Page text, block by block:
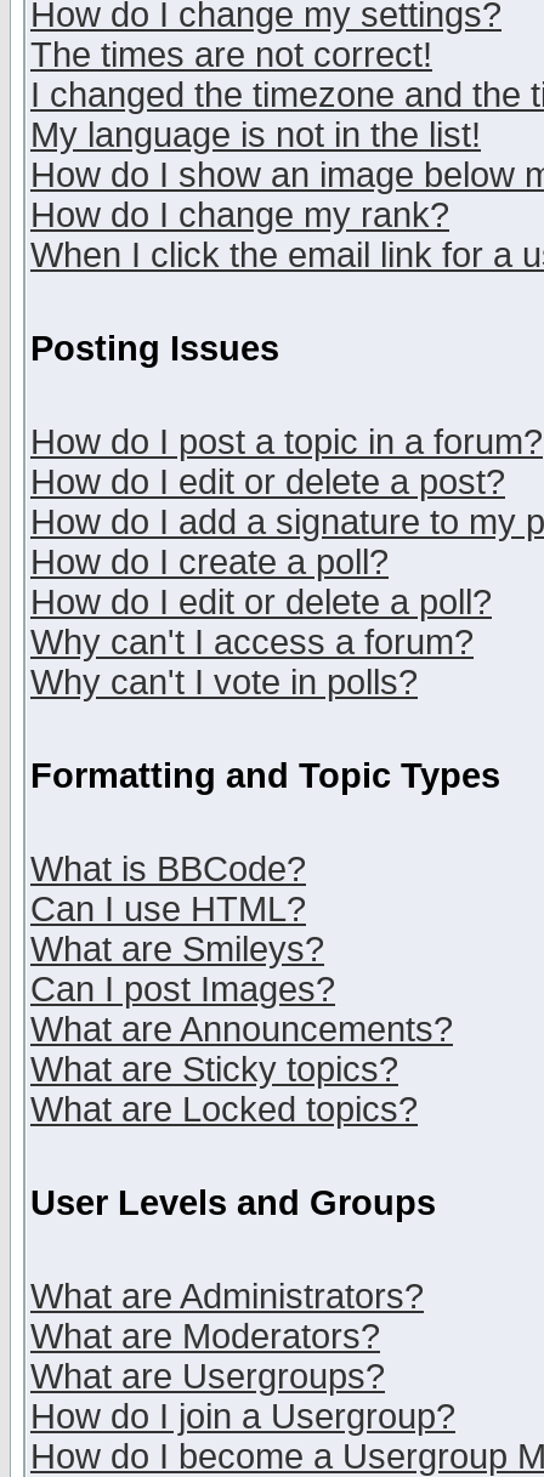
How do I change my settings?
The times are not correct!
I changed the timezone and the
My language is not in the list!
How do I show an image below
How do I change my rank?
When I click the email link for a
Posting Issues
How do I post a topic in a forum?
How do I edit or delete a post?
How do I add a signature to my
How do I create a poll?
How do I edit or delete a poll?
Why can't I access a forum?
Why can't I vote in polls?
Formatting and Topic Types
What is BBCode?
Can I use HTML?
What are Smileys?
Can I post Images?
What are Announcements?
What are Sticky topics?
What are Locked topics?
User Levels and Groups
What are Administrators?
What are Moderators?
What are Usergroups?
How do I join a Usergroup?
How do I become a Usergroup